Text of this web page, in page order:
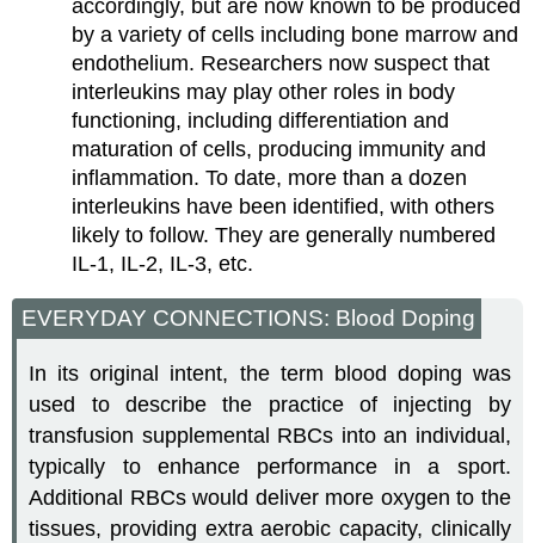
accordingly, but are now known to be produced
by a variety of cells including bone marrow and
endothelium. Researchers now suspect that
interleukins may play other roles in body
functioning, including differentiation and
maturation of cells, producing immunity and
inflammation. To date, more than a dozen
interleukins have been identified, with others
likely to follow. They are generally numbered
IL-1, IL-2, IL-3, etc.
EVERYDAY CONNECTIONS: Blood Doping
In its original intent, the term blood doping was
used to describe the practice of injecting by
transfusion supplemental RBCs into an individual,
typically to enhance performance in a sport.
Additional RBCs would deliver more oxygen to the
tissues, providing extra aerobic capacity, clinically